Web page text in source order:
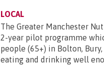
LOCAL
The Greater Manchester
2-year pilot programme
people (65+) in Bolton,
eating and drinking well